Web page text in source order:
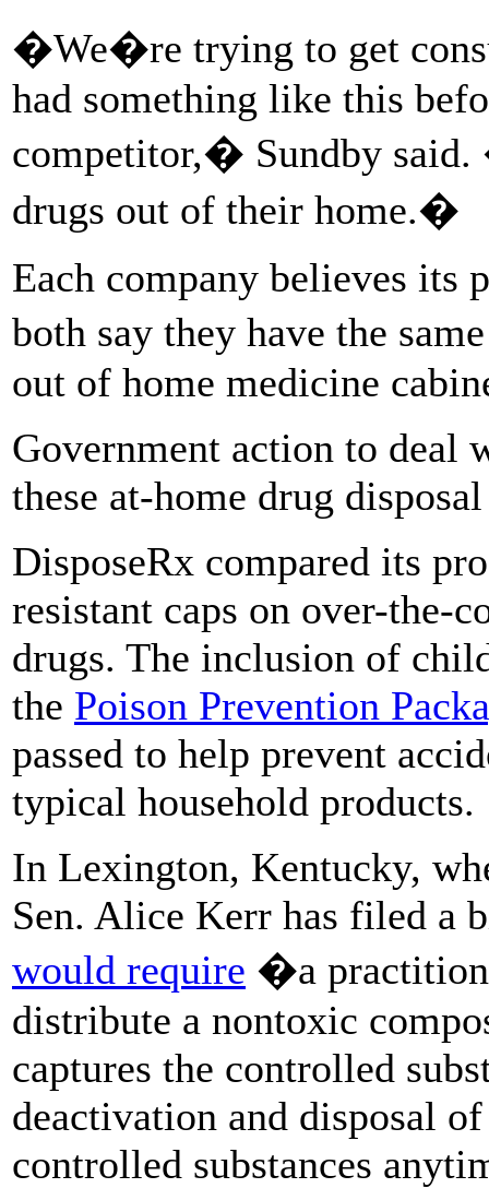
�We�re trying to get
had something like this
competitor,� Sundby said.
drugs out of their home.�
Each company believes its
both say they have the
out of home medicine
Government action to deal
these at-home drug
DisposeRx compared its
resistant caps on over-the-
drugs. The inclusion of
the Poison Prevention
passed to help prevent
typical household products.
In Lexington, Kentucky,
Sen. Alice Kerr has filed a
would require �a
distribute a nontoxic
captures the controlled
deactivation and disposal
controlled substances